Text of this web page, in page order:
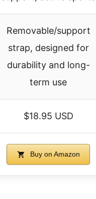
Removable/support
strap, designed for
durability and long-
term use
$18.95 USD
Buy on Amazon